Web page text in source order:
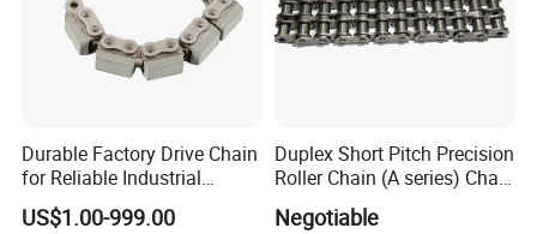
Durable Factory Drive Chain
for Reliable Industrial
Machinery
US$1.00-999.00
Duplex Short Pitch Precision
Roller Chain (A series) Chain
Negotiable